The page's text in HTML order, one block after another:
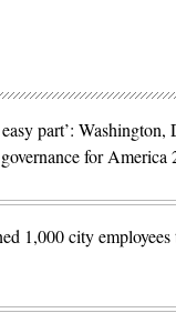
part’:
for America
1,000 city